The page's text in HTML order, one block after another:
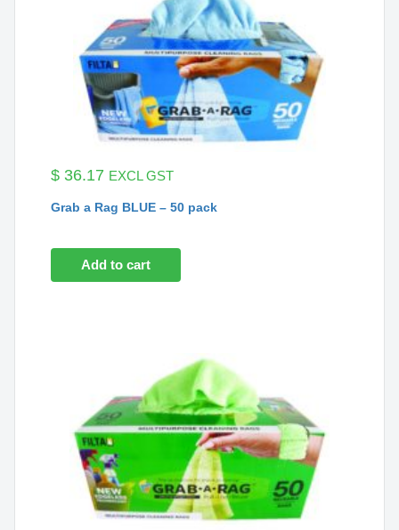
$ 36.17 EXCL GST
Grab a Rag BLUE – 50 pack
Add to cart